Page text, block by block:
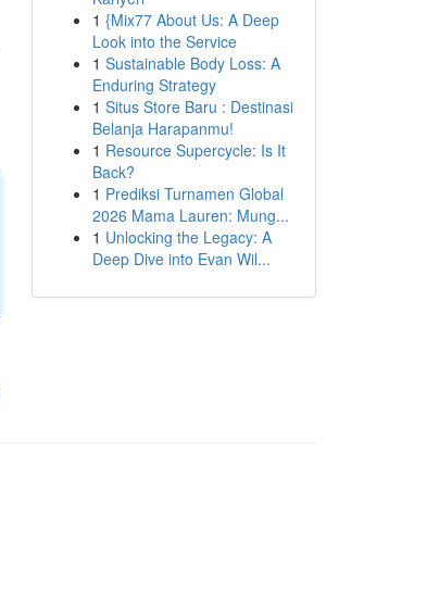
1 {Mix77 About Us: A Deep
Look into the Service
1 Sustainable Body Loss: A
Enduring Strategy
1 Situs Store Baru : Destinasi
Belanja Harapanmu!
1 Resource Supercycle: Is It
Back?
1 Prediksi Turnamen Global
2026 Mama Lauren: Mung...
1 Unlocking the Legacy: A
Deep Dive into Evan Wil...